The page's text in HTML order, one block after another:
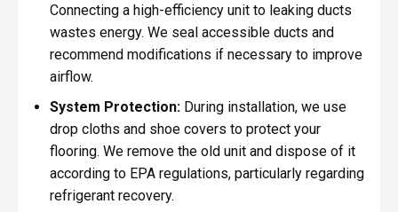
Connecting a high-efficiency unit to leaking ducts
wastes energy. We seal accessible ducts and
recommend modifications if necessary to improve
airflow.
System Protection:During installation, we use
drop cloths and shoe covers to protect your
flooring. We remove the old unit and dispose of it
according to EPA regulations, particularly regarding
refrigerant recovery.